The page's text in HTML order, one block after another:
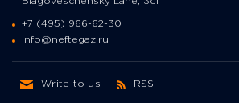
+7 (495) 966-62-30
info@neftegaz.ru
Write to us RSS